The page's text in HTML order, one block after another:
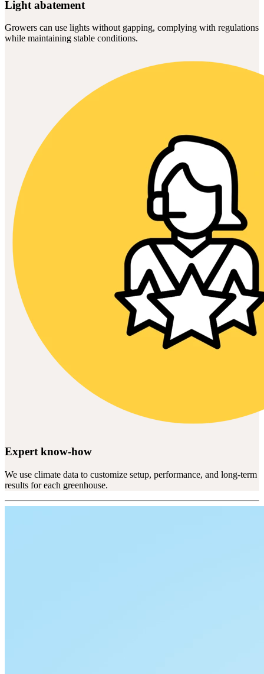
Light abatement
Growers can use lights without gapping, complying with regulations
while maintaining stable conditions.
Expert know-how
We use climate data to customize setup, performance, and long-term
results for each greenhouse.